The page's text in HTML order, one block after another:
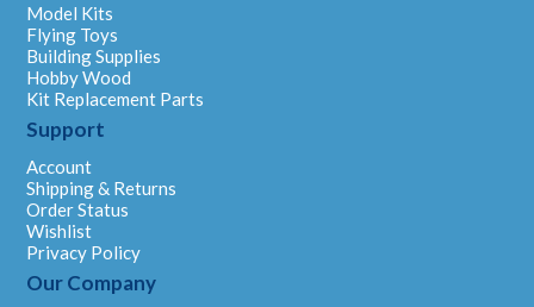
Model Kits
Flying Toys
Building Supplies
Hobby Wood
Kit Replacement Parts
Support
Account
Shipping & Returns
Order Status
Wishlist
Privacy Policy
Our Company